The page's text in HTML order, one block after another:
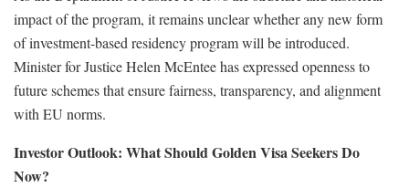
impact of the program, it remains unclear whether any new form
of investment-based residency program will be introduced.
Minister for Justice Helen McEntee has expressed openness to
future schemes that ensure fairness, transparency, and alignment
with EU norms.
Investor Outlook: What Should Golden Visa Seekers Do
Now?